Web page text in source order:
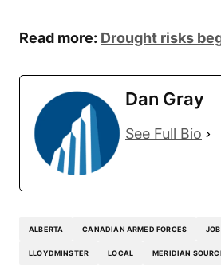
Read more: Drought risks
Dan Gray
See Full Bio
ALBERTA CANADIAN ARMED FORCES
LLOYDMINSTER LOCAL MERIDIAN